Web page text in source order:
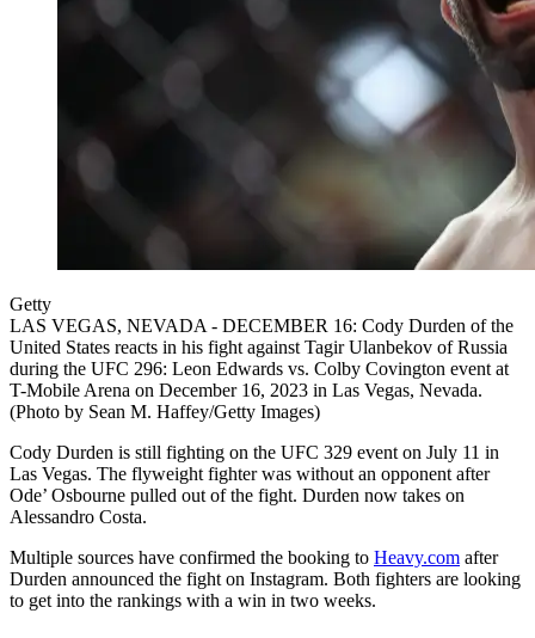
Getty
LAS VEGAS, NEVADA - DECEMBER 16: Cody Durden of the
United States reacts in his fight against Tagir Ulanbekov of Russia
during the UFC 296: Leon Edwards vs. Colby Covington event at
T-Mobile Arena on December 16, 2023 in Las Vegas, Nevada.
(Photo by Sean M. Haffey/Getty Images)
Cody Durden is still fighting on the UFC 329 event on July 11 in
Las Vegas. The flyweight fighter was without an opponent after
Ode’ Osbourne pulled out of the fight. Durden now takes on
Alessandro Costa.
Multiple sources have confirmed the booking to Heavy.com after
Durden announced the fight on Instagram. Both fighters are looking
to get into the rankings with a win in two weeks.